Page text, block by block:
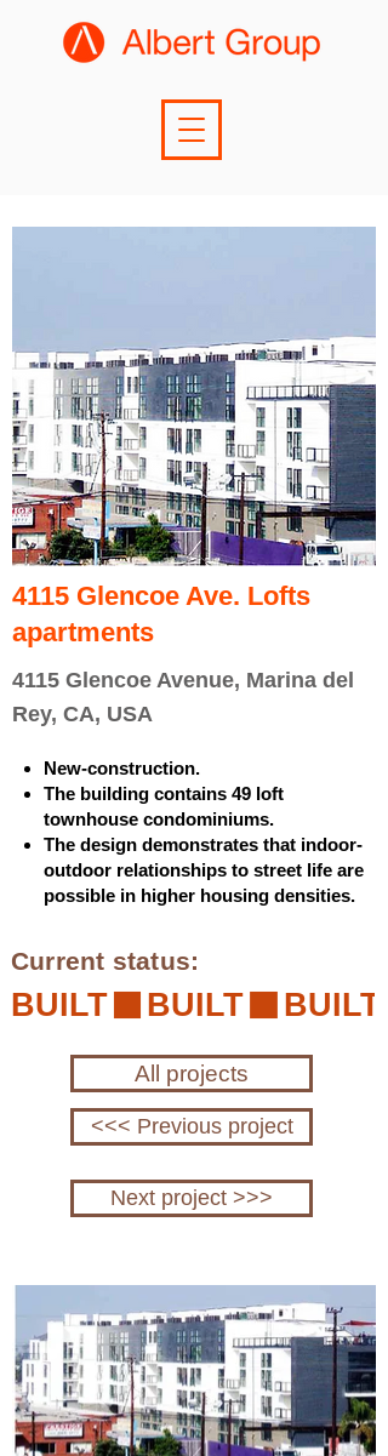
4115 Glencoe Ave. Lofts
apartments
4115 Glencoe Avenue, Marina del
Rey, CA, USA
New-construction.
The building contains 49 loft
townhouse condominiums.
The design demonstrates that indoor-
outdoor relationships to street life are
possible in higher housing densities.
Current status:
BUILT
All projects
<<< Previous project
Next project >>>